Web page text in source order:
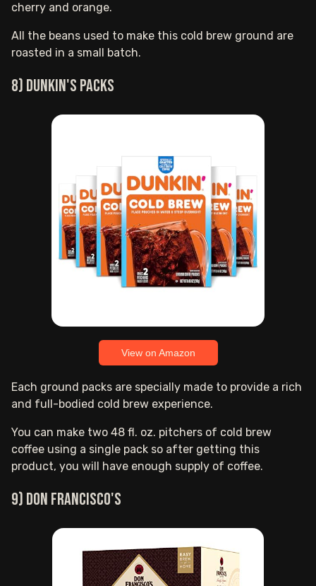
cherry and orange.
All the beans used to make this cold brew ground are
roasted in a small batch.
8) Dunkin's packs
View on Amazon
Each ground packs are specially made to provide a rich
and full-bodied cold brew experience.
You can make two 48 fl. oz. pitchers of cold brew
coffee using a single pack so after getting this
product, you will have enough supply of coffee.
9) Don Francisco's